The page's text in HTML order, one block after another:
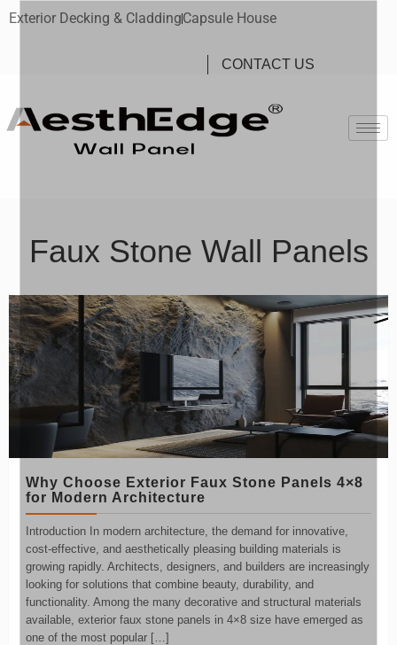
Exterior Decking & CladdingCapsule House
CONTACT US
Faux Stone Wall Panels
Why Choose Exterior Faux Stone Panels 4×8
for Modern Architecture
Introduction In modern architecture, the demand for innovative,
cost-effective, and aesthetically pleasing building materials is
growing rapidly. Architects, designers, and builders are increasingly
looking for solutions that combine beauty, durability, and
functionality. Among the many decorative and structural materials
available, exterior faux stone panels in 4×8 size have emerged as
one of the most popular […]